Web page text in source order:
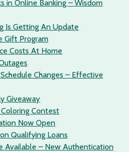
in Online Banking – Wisdom
Is Getting An Update
Gift Program
Costs At Home
Changes – Effective
Giveaway
Contest
Now Open
Qualifying Loans
Available – New Authentication